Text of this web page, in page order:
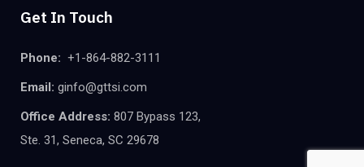
Get In Touch
Phone: +1-864-882-3111
Email: ginfo@gttsi.com
Office Address: 807 Bypass 123,
Ste. 31, Seneca, SC 29678